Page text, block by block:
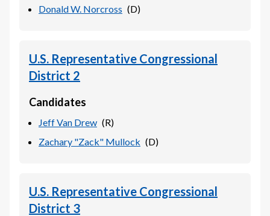
Donald W. Norcross (D)
U.S. Representative Congressional
District 2
Candidates
Jeff Van Drew (R)
Zachary "Zack" Mullock (D)
U.S. Representative Congressional
District 3